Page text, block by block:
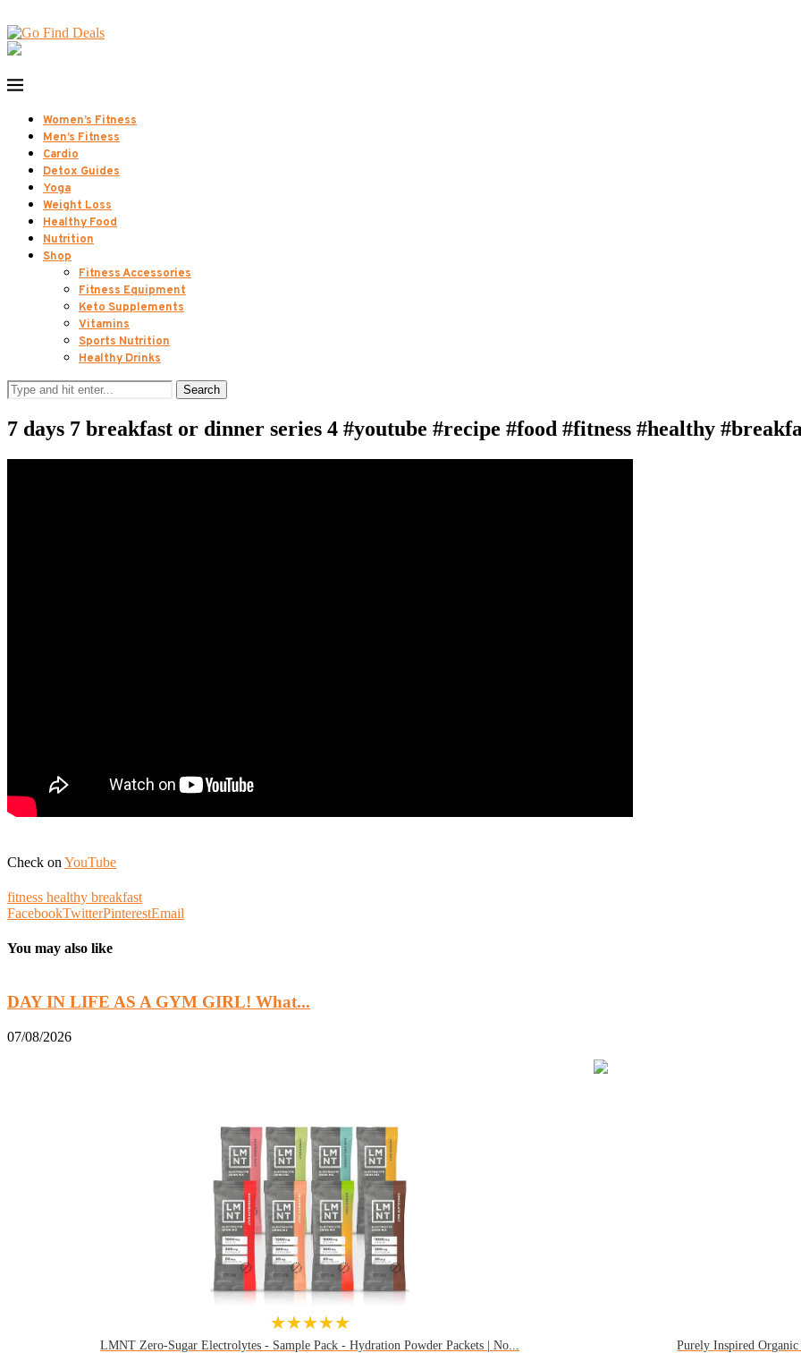
Women’s Fitness
Men’s Fitness
Cardio
Detox Guides
Yoga
Weight Loss
Healthy Food
Nutrition
Shop
Fitness Accessories
Fitness Equipment
Keto Supplements
Vitamins
Sports Nutrition
Healthy Drinks
Search
7 days 7 breakfast or dinner series 4 #youtube #recipe #food #fitness #healthy
Check on YouTube
fitness healthy breakfast
FacebookTwitterPinterestEmail
You may also like
DAY IN LIFE AS A GYM GIRL! What...
07/08/2026
★★★★★
LMNT Zero-Sugar Electrolytes - Sample Pack - Hydration Powder Packets | No... Purely Inspired